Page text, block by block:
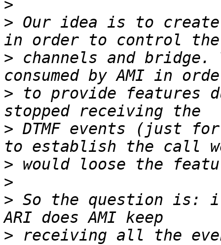
>
> Our idea is to
> channels and bridge.
> to provide features
> DTMF events (just
>
>
> So the question
> receiving all the